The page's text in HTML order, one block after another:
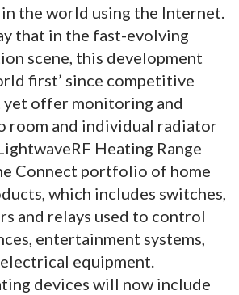
the world using the Internet.
that in the fast-evolving
scene, this development
first’ since competitive
yet offer monitoring and
room and individual radiator
Heating Range
Connect portfolio of home
which includes switches,
and relays used to control
entertainment systems,
equipment.
devices will now include